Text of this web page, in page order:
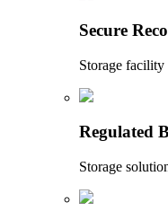
Secure
Storage
Regulated
Storage